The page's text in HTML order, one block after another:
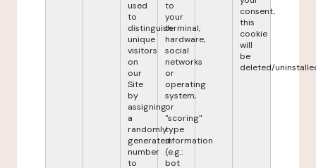
used
to
distinguish
unique
visitors
on
our
Site
by
assigning
a
randomly
generated
number
to
to
your
terminal,
hardware,
social
networks
or
operating
system,
or
"scoring"
type
information
(e.g.:
bot
consent,
this
cookie
will
be
deleted/